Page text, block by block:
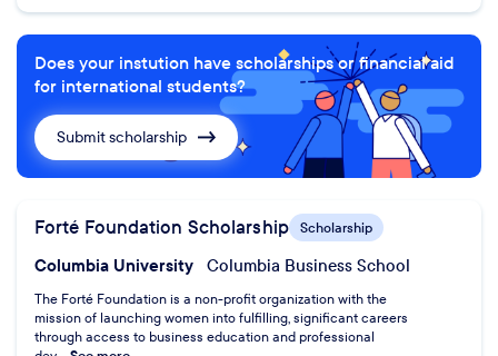
Does your instution have scholarships or financial aid
for international students?
Submit scholarship
Forté Foundation Scholarship Scholarship
Columbia University Columbia Business School
The Forté Foundation is a non-profit organization with the
mission of launching women into fulfilling, significant careers
through access to business education and professional